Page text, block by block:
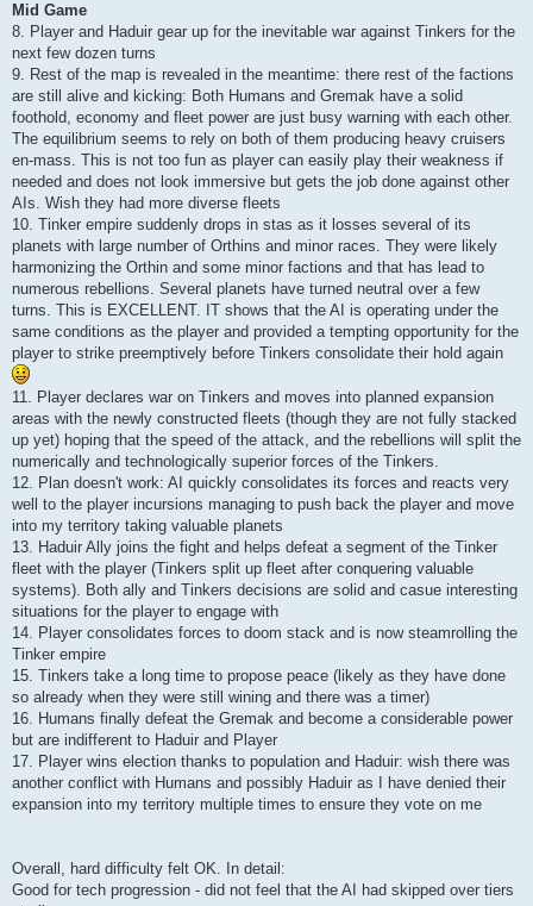
Mid Game
8. Player and Haduir gear up for the inevitable war against Tinkers for the
next few dozen turns
9. Rest of the map is revealed in the meantime: there rest of the factions
are still alive and kicking: Both Humans and Gremak have a solid
foothold, economy and fleet power are just busy warning with each other.
The equilibrium seems to rely on both of them producing heavy cruisers
en-mass. This is not too fun as player can easily play their weakness if
needed and does not look immersive but gets the job done against other
AIs. Wish they had more diverse fleets
10. Tinker empire suddenly drops in stas as it losses several of its
planets with large number of Orthins and minor races. They were likely
harmonizing the Orthin and some minor factions and that has lead to
numerous rebellions. Several planets have turned neutral over a few
turns. This is EXCELLENT. IT shows that the AI is operating under the
same conditions as the player and provided a tempting opportunity for the
player to strike preemptively before Tinkers consolidate their hold again
11. Player declares war on Tinkers and moves into planned expansion
areas with the newly constructed fleets (though they are not fully stacked
up yet) hoping that the speed of the attack, and the rebellions will split the
numerically and technologically superior forces of the Tinkers.
12. Plan doesn't work: AI quickly consolidates its forces and reacts very
well to the player incursions managing to push back the player and move
into my territory taking valuable planets
13. Haduir Ally joins the fight and helps defeat a segment of the Tinker
fleet with the player (Tinkers split up fleet after conquering valuable
systems). Both ally and Tinkers decisions are solid and casue interesting
situations for the player to engage with
14. Player consolidates forces to doom stack and is now steamrolling the
Tinker empire
15. Tinkers take a long time to propose peace (likely as they have done
so already when they were still wining and there was a timer)
16. Humans finally defeat the Gremak and become a considerable power
but are indifferent to Haduir and Player
17. Player wins election thanks to population and Haduir: wish there was
another conflict with Humans and possibly Haduir as I have denied their
expansion into my territory multiple times to ensure they vote on me
Overall, hard difficulty felt OK. In detail:
Good for tech progression - did not feel that the AI had skipped over tiers